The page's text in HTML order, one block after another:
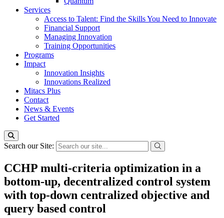
Services
Access to Talent: Find the Skills You Need to Innovate
Financial Support
Managing Innovation
Training Opportunities
Programs
Impact
Innovation Insights
Innovations Realized
Mitacs Plus
Contact
News & Events
Get Started
Search our Site:
CCHP multi-criteria optimization in a
bottom-up, decentralized control system
with top-down centralized objective and
query based control